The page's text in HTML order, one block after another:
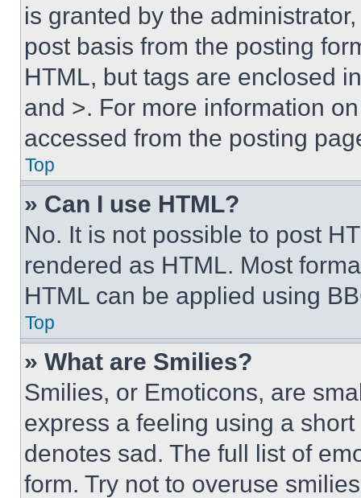
is granted by the
post basis from the posting
HTML, but tags are enclosed
and >. For more information
accessed from the posting
Top
» Can I use HTML?
No. It is not possible to post
rendered as HTML. Most
HTML can be applied using
Top
» What are Smilies?
Smilies, or Emoticons, are
express a feeling using a
denotes sad. The full list of
form. Try not to overuse